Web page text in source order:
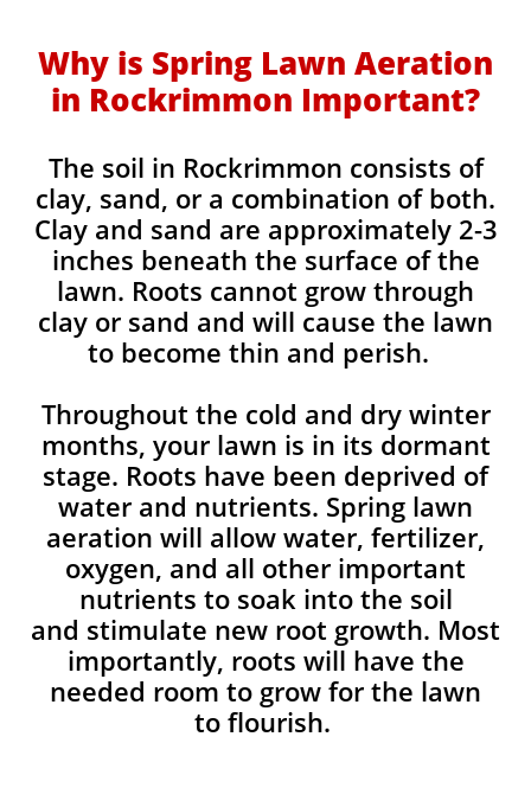
Why is Spring Lawn Aeration
in Rockrimmon Important?
The soil in Rockrimmon consists of
clay, sand, or a combination of both.
Clay and sand are approximately 2-3
inches beneath the surface of the
lawn. Roots cannot grow through
clay or sand and will cause the lawn
to become thin and perish. ​
Throughout the cold and dry winter
months, your lawn is in its dormant
stage. Roots have been deprived of
water and nutrients. Spring lawn
aeration will allow water, fertilizer,
oxygen, and all other important
nutrients to soak into the soil
and stimulate new root growth. Most
importantly, roots will have the
needed room to grow for the lawn
to flourish.